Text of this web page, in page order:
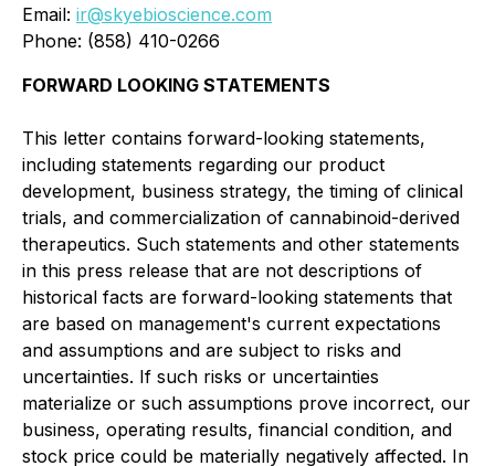
Email: ir@skyebioscience.com
Phone: (858) 410-0266
FORWARD LOOKING STATEMENTS
This letter contains forward-looking statements,
including statements regarding our product
development, business strategy, the timing of clinical
trials, and commercialization of cannabinoid-derived
therapeutics. Such statements and other statements
in this press release that are not descriptions of
historical facts are forward-looking statements that
are based on management's current expectations
and assumptions and are subject to risks and
uncertainties. If such risks or uncertainties
materialize or such assumptions prove incorrect, our
business, operating results, financial condition, and
stock price could be materially negatively affected. In